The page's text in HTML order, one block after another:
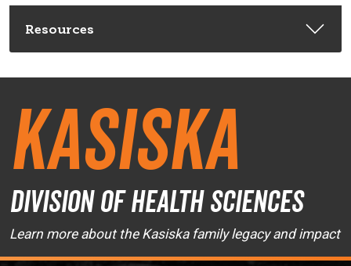
Resources
Kasiska
Division of Health Sciences
Learn more about the Kasiska family legacy and impact